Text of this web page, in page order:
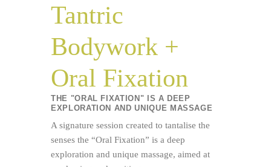
Tantric
Bodywork +
Oral Fixation
THE "ORAL FIXATION" IS A DEEP
EXPLORATION AND UNIQUE MASSAGE
A signature session created to tantalise the
senses the “Oral Fixation” is a deep
exploration and unique massage, aimed at